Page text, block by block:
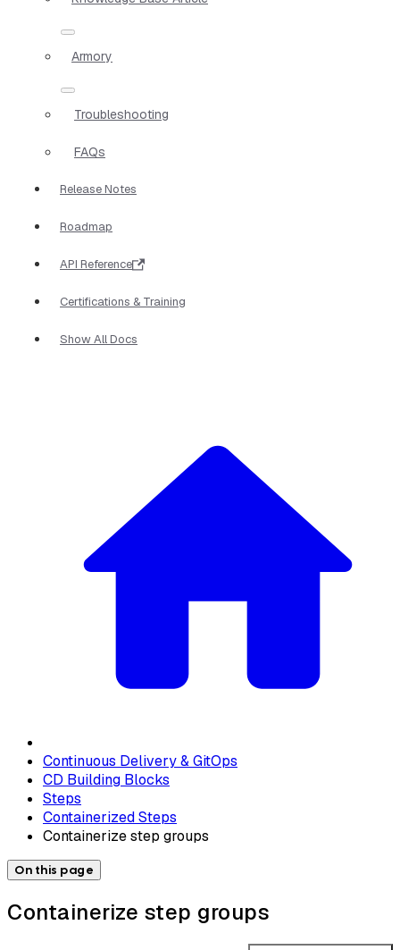
Armory
Troubleshooting
FAQs
Release Notes
Roadmap
API Reference
Certifications & Training
Show All Docs
Continuous Delivery & GitOps
CD Building Blocks
Steps
Containerized Steps
Containerize step groups
On this page
Containerize step groups